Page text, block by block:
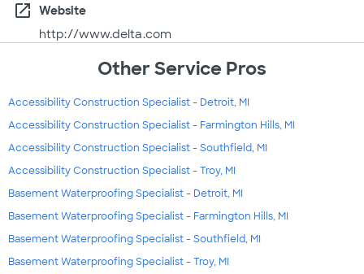
open_in_new
Website
http://www.delta.com
Other Service Pros
Accessibility Construction Specialist - Detroit, MI
Accessibility Construction Specialist - Farmington Hills, MI
Accessibility Construction Specialist - Southfield, MI
Accessibility Construction Specialist - Troy, MI
Basement Waterproofing Specialist - Detroit, MI
Basement Waterproofing Specialist - Farmington Hills, MI
Basement Waterproofing Specialist - Southfield, MI
Basement Waterproofing Specialist - Troy, MI